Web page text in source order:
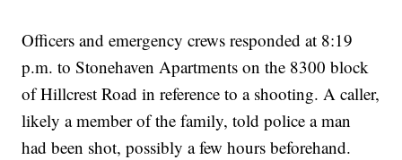
Officers and emergency crews responded at 8:19
p.m. to Stonehaven Apartments on the 8300 block
of Hillcrest Road in reference to a shooting. A caller,
likely a member of the family, told police a man
had been shot, possibly a few hours beforehand.